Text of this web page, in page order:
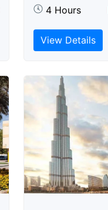
4 Hours
View Details